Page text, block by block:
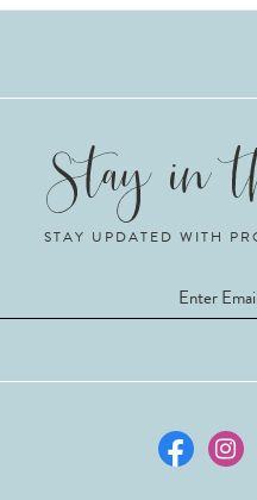
STAY UPDATED WITH